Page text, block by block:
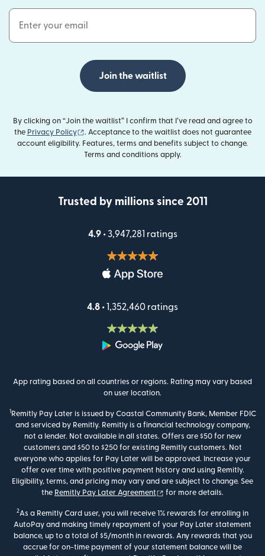
Email Address
Join the waitlist
By clicking on “Join the waitlist” I confirm that I’ve read and agree to
the Privacy Policy (opens in new window)
. Acceptance to the waitlist does not guarantee
account eligibility. Features, terms and benefits subject to change.
Terms and conditions apply.
Trusted by millions since 2011
4.9 •3,947,281 ratings
4.8 • 1,352,460 ratings
App rating based on all countries or regions. Rating may vary based
on user location.
1Remitly Pay Later is issued by Coastal Community Bank, Member FDIC
and serviced by Remitly. Remitly is a financial technology company,
not a lender. Not available in all states. Offers are $50 for new
customers and $50 to $250 for existing Remitly customers. Not
everyone who applies for Pay Later will be approved. Increase your
offer over time with positive payment history and using Remitly.
Eligibility, terms, and pricing may vary and are subject to change. See
the Remitly Pay Later Agreement (opens in new window)
for more details.
2As a Remitly Card user, you will receive 1% rewards for enrolling in
AutoPay and making timely repayment of your Pay Later statement
balance, up to a total of $5/month in rewards. Any rewards that you
accrue for on-time payment of your statement balance will be